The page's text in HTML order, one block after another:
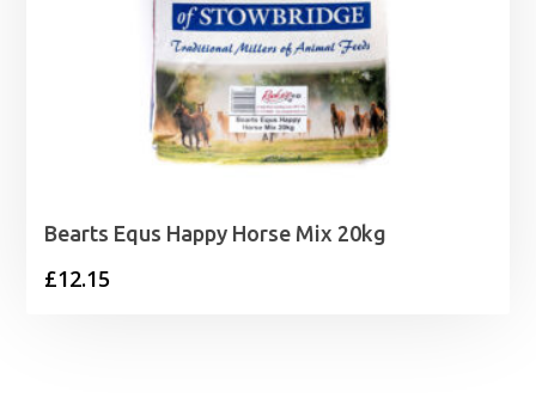
Bearts Equs Happy Horse Mix 20kg
£12.15